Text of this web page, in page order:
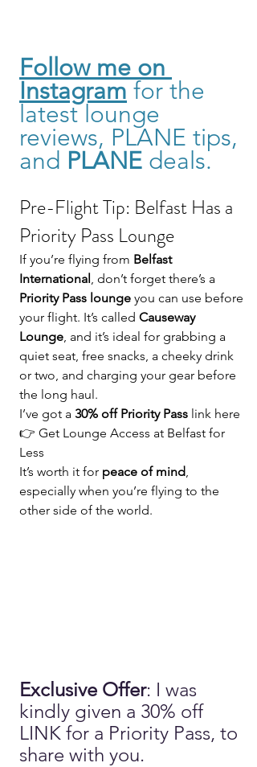
Follow me on
Instagram for the
latest lounge
reviews, PLANE tips,
and PLANE deals.
Pre-Flight Tip: Belfast Has a
Priority Pass Lounge
If you’re flying from Belfast
International , don’t forget there’s a
Priority Pass lounge you can use before
your flight. It’s called Causeway
Lounge , and it’s ideal for grabbing a
quiet seat, free snacks, a cheeky drink
or two, and charging your gear before
the long haul.
I’ve got a 30% off Priority Pass link here
👉 Get Lounge Access at Belfast for
Less
It’s worth it for peace of mind
especially when you’re flying to the
other side of the world.
Exclusive Offer: I was
kindly given a 30% off
LINK for a Priority Pass, to
share with you.